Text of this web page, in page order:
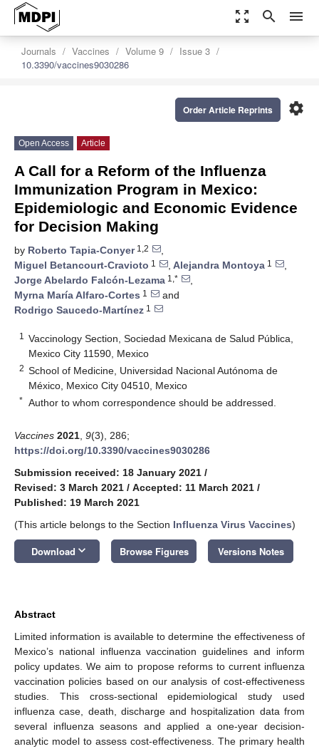
zoom_out_map search menu
Journals Vaccines Volume 9
Issue 3
10.3390/vaccines9030286
settings
Order Article Reprints
Open Access Article
A Call for a Reform of the Influenza
Immunization Program in Mexico:
Epidemiologic and Economic Evidence
for Decision Making
by Roberto Tapia-Conyer1,2
,
Miguel Betancourt-Cravioto 1 , Alejandra Montoya 1
,
Jorge Abelardo Falcón-Lezama 1,*
,
Myrna María Alfaro-Cortes 1
and
Rodrigo Saucedo-Martínez 1
1
Vaccinology Section, Sociedad Mexicana de Salud Pública,
Mexico City 11590, Mexico
2 School of Medicine, Universidad Nacional Autónoma de
México, Mexico City 04510, Mexico
* Author to whom correspondence should be addressed.
Vaccines 2021 9(3), 286;
https://doi.org/10.3390/vaccines9030286
Submission received: 18 January 2021 /
Revised: 3 March 2021 / Accepted: 11 March 2021 /
Published: 19 March 2021
(This article belongs to the Section Influenza Virus Vaccines)
Download keyboard_arrow_down Browse Figures Versions Notes
Abstract
Limited information is available to determine the effectiveness of
Mexico’s national influenza vaccination guidelines and inform
policy updates. We aim to propose reforms to current influenza
vaccination policies based on our analysis of cost-effectiveness
studies. This cross-sectional epidemiological study used
influenza case, death, discharge and hospitalization data from
several influenza seasons and applied a one-year decision-
analytic model to assess cost-effectiveness. The primary health